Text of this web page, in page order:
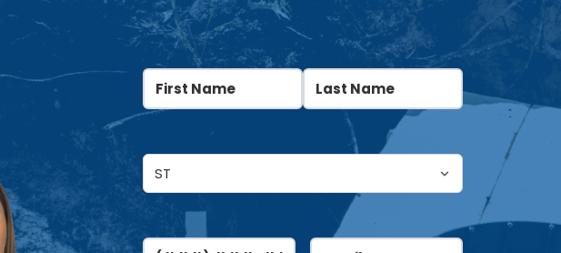
Name(Required)
First
Untitled(Required)
Phone Email(Required)